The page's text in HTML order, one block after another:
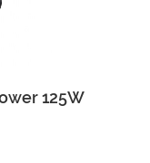
125W